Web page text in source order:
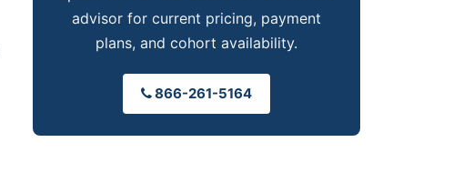
advisor for current pricing, payment
plans, and cohort availability.
866-261-5164